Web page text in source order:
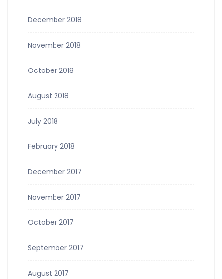
December 2018
November 2018
October 2018
August 2018
July 2018
February 2018
December 2017
November 2017
October 2017
September 2017
August 2017